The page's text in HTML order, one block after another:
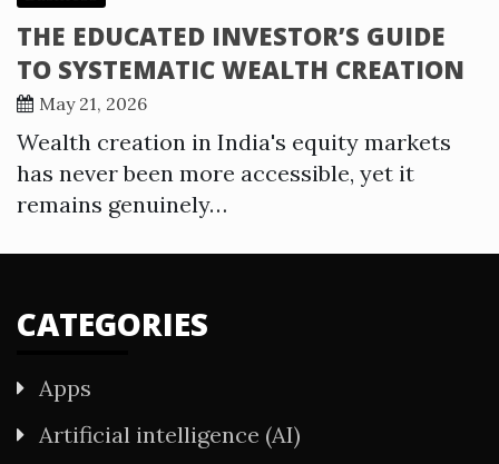
THE EDUCATED INVESTOR’S GUIDE
TO SYSTEMATIC WEALTH CREATION
May 21, 2026
Wealth creation in India's equity markets
has never been more accessible, yet it
remains genuinely…
CATEGORIES
Apps
Artificial intelligence (AI)